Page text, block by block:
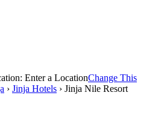
Enter a LocationChange This
› Jinja Hotels › Jinja Nile Resort